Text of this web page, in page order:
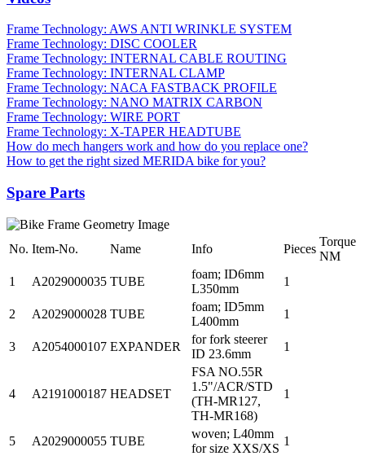
Frame Technology: AWS ANTI WRINKLE SYSTEM
Frame Technology: DISC COOLER
Frame Technology: INTERNAL CABLE ROUTING
Frame Technology: INTERNAL CLAMP
Frame Technology: NACA FASTBACK PROFILE
Frame Technology: NANO MATRIX CARBON
Frame Technology: WIRE PORT
Frame Technology: X-TAPER HEADTUBE
How do mech hangers work and how do you replace one?
How to get the right sized MERIDA bike for you?
Spare Parts
No. Item-No. Name Info Pieces
Torque
NM
1
A2029000035 TUBE
foam; ID6mm
L350mm
1
2 A2029000028 TUBE
foam; ID5mm
L400mm
1
3 A2054000107 EXPANDER
for fork steerer
ID 23.6mm
1
4 A2191000187 HEADSET
FSA NO.55R
1.5"/ACR/STD
(TH-MR127,
TH-MR168)
1
5 A2029000055 TUBE
woven; L40mm
for size XXS/XS
1